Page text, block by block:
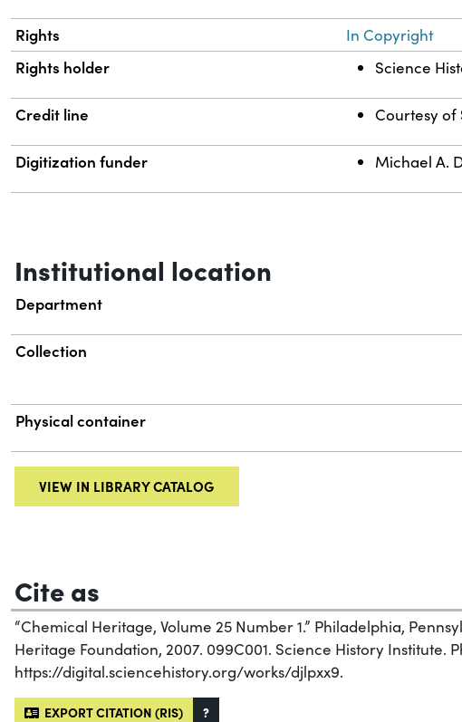
Rights In Copyright
Rights holder Science
Credit line Courtesy of
Digitization funder Michael A.
Institutional location
Department
Collection
Physical container
VIEW IN LIBRARY CATALOG
Cite as
“Chemical Heritage, Volume 25 Number 1.” Philadelphia,
Heritage Foundation, 2007. 099C001. Science History Institute.
https://digital.sciencehistory.org/works/djlpxx9.
EXPORT CITATION (RIS) ?